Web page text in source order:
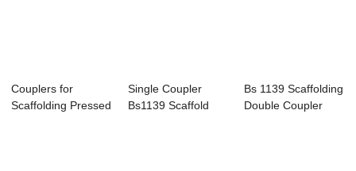
Couplers for
Scaffolding Pressed
Single Coupler
Bs1139 Scaffold
Bs 1139 Scaffolding
Double Coupler